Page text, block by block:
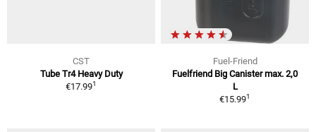
CST
Tube Tr4 Heavy Duty
€17.991
Fuel-Friend
Fuelfriend Big Canister max. 2,0
L
€15.991